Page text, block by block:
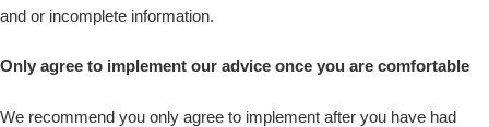
and or incomplete information.
Only agree to implement our advice once you are comfortable
We recommend you only agree to implement after you have had